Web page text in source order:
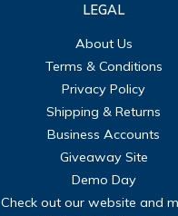
LEGAL
About Us
Terms & Conditions
Privacy Policy
Shipping & Returns
Business Accounts
Giveaway Site
Demo Day
Check out our website and